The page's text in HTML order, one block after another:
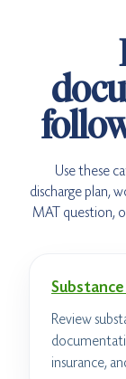
Use these
discharge plan,
MAT question,
Review
insurance,